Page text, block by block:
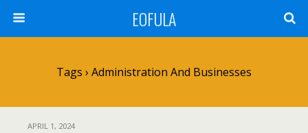
EOFULA
Tags › Administration And Businesses
APRIL 1, 2024